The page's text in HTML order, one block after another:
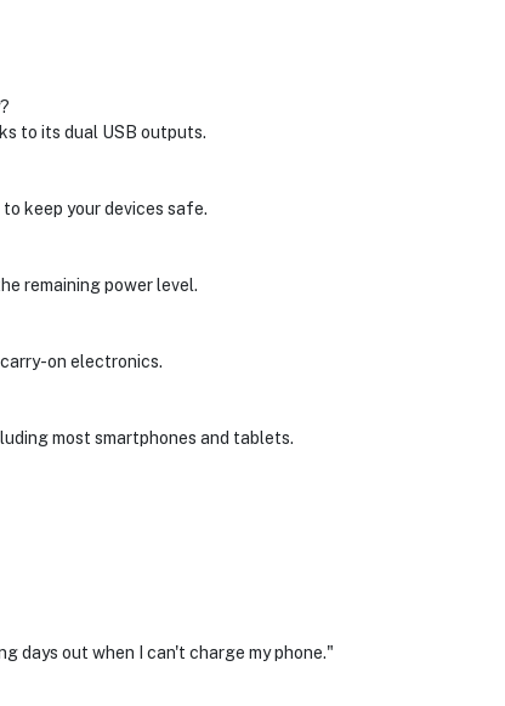
to its dual USB outputs.
keep your devices safe.
remaining power level.
on electronics.
most smartphones and tablets.
days out when I can't charge my phone."